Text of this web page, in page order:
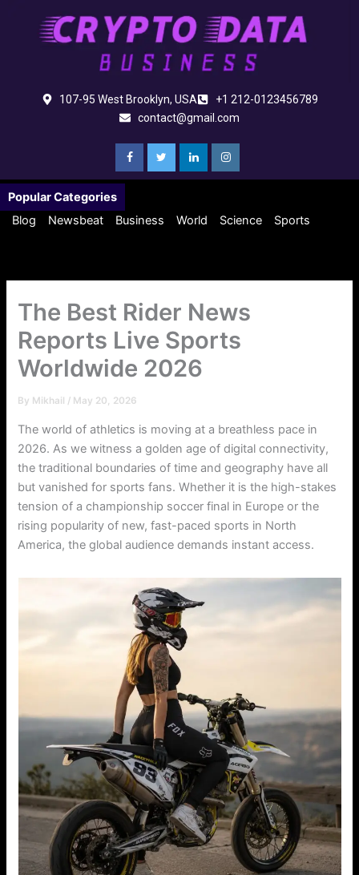
107-95 West Brooklyn, USA
+1 212-0123456789
contact@gmail.com
Popular Categories
Blog
Newsbeat Business World Science Sports
The Best Rider News
Reports Live Sports
Worldwide 2026
By Mikhail / May 20, 2026
The world of athletics is moving at a breathless pace in
2026. As we witness a golden age of digital connectivity,
the traditional boundaries of time and geography have all
but vanished for sports fans. Whether it is the high-stakes
tension of a championship soccer final in Europe or the
rising popularity of new, fast-paced sports in North
America, the global audience demands instant access.